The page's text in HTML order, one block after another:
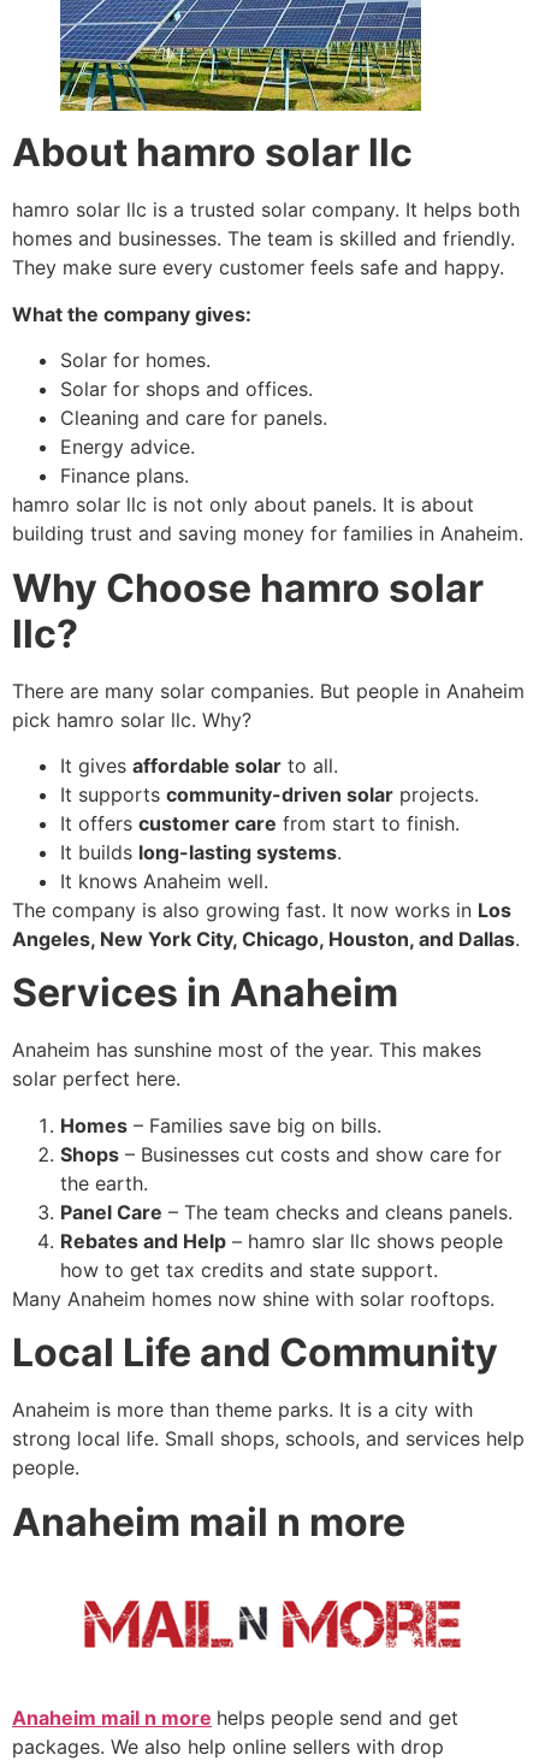
About hamro solar llc
hamro solar llc is a trusted solar company. It helps both
homes and businesses. The team is skilled and friendly.
They make sure every customer feels safe and happy.
What the company gives:
Solar for homes.
Solar for shops and offices.
Cleaning and care for panels.
Energy advice.
Finance plans.
hamro solar llc is not only about panels. It is about
building trust and saving money for families in Anaheim.
Why Choose hamro solar
llc?
There are many solar companies. But people in Anaheim
pick hamro solar llc. Why?
It gives affordable solar to all.
It supports community-driven solar projects.
It offers customer care from start to finish.
It builds long-lasting systems.
It knows Anaheim well.
The company is also growing fast. It now works in Los
Angeles, New York City, Chicago, Houston, and Dallas.
Services in Anaheim
Anaheim has sunshine most of the year. This makes
solar perfect here.
Homes – Families save big on bills.
Shops – Businesses cut costs and show care for
the earth.
Panel Care – The team checks and cleans panels.
Rebates and Help – hamro slar llc shows people
how to get tax credits and state support.
Many Anaheim homes now shine with solar rooftops.
Local Life and Community
Anaheim is more than theme parks. It is a city with
strong local life. Small shops, schools, and services help
people.
Anaheim mail n more
Anaheim mail n more helps people send and get
packages. We also help online sellers with drop